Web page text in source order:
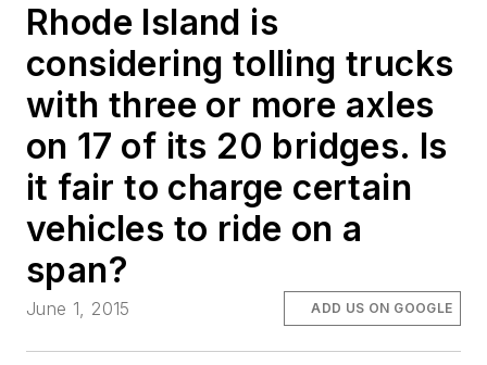
Rhode Island is
considering tolling trucks
with three or more axles
on 17 of its 20 bridges. Is
it fair to charge certain
vehicles to ride on a
span?
June 1, 2015 ADD US ON GOOGLE